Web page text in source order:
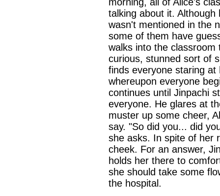
talking about it. Although
wasn't mentioned in the
some of them have
walks into the classroom
curious, stunned sort of
finds everyone staring
whereupon everyone
continues until Jinpachi
everyone. He glares at
muster up some cheer,
say. "So did you... did
she asks. In spite of her
cheek. For an answer,
holds her there to
she should take some
the hospital.